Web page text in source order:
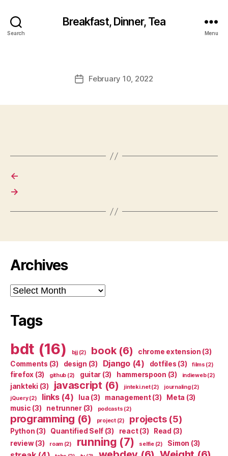
Search
Breakfast, Dinner, Tea
Menu
PostFebruary 10, 2022
←
→
Archives
Archives
Tags
bdt (16) bjj(2) book(6) chrome extension (3)
Comments (3) design (3) Django(4) dotfiles (3) films (2)
firefox (3) github (2) guitar (3) hammerspoon (3) indieweb(2)
jankteki (3) javascript (6) jinteki.net(2) journaling(2)
jQuery(2) links(4) lua (3) management(3) Meta (3)
music (3) netrunner(3) podcasts (2)
programming (6) project(2) projects(5)
Python (3) Quantified Self (3) react(3) Read (3)
review(3) roam(2) running (7) selfie(2) Simon (3)